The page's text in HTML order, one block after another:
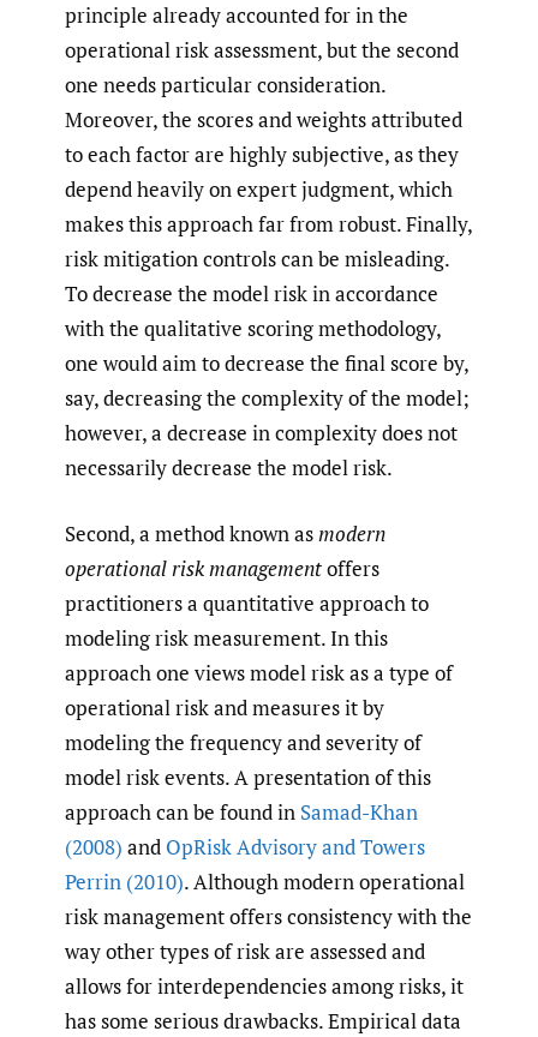
principle already accounted for in the
operational risk assessment, but the second
one needs particular consideration.
Moreover, the scores and weights attributed
to each factor are highly subjective, as they
depend heavily on expert judgment, which
makes this approach far from robust. Finally,
risk mitigation controls can be misleading.
To decrease the model risk in accordance
with the qualitative scoring methodology,
one would aim to decrease the final score by,
say, decreasing the complexity of the model;
however, a decrease in complexity does not
necessarily decrease the model risk.
Second, a method known as modern
operational risk managementoffers
practitioners a quantitative approach to
modeling risk measurement. In this
approach one views model risk as a type of
operational risk and measures it by
modeling the frequency and severity of
model risk events. A presentation of this
approach can be found in Samad-Khan
(2008) and OpRisk Advisory and Towers
Perrin (2010). Although modern operational
risk management offers consistency with the
way other types of risk are assessed and
allows for interdependencies among risks, it
has some serious drawbacks. Empirical data